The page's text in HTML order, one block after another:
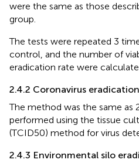
were the same as those
group.
The tests were repeated 3
control, and the number of
eradication rate were
2.4.2 Coronavirus
The method was the same as
performed using the tissue
(TCID50) method for virus
2.4.3 Environmental silo